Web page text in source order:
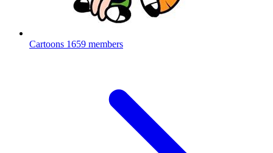
Cartoons 1659 members